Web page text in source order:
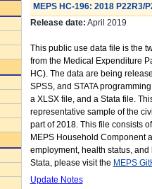
MEPS HC-196: 2018
Release date: April 2019
This public use data file is the
from the Medical Expenditure
HC). The data are being
SPSS, and STATA
a XLSX file, and a Stata file.
representative sample of the
part of 2018. This file consists
MEPS Household Component
employment, health status,
Stata, please visit the MEPS
Update Notes